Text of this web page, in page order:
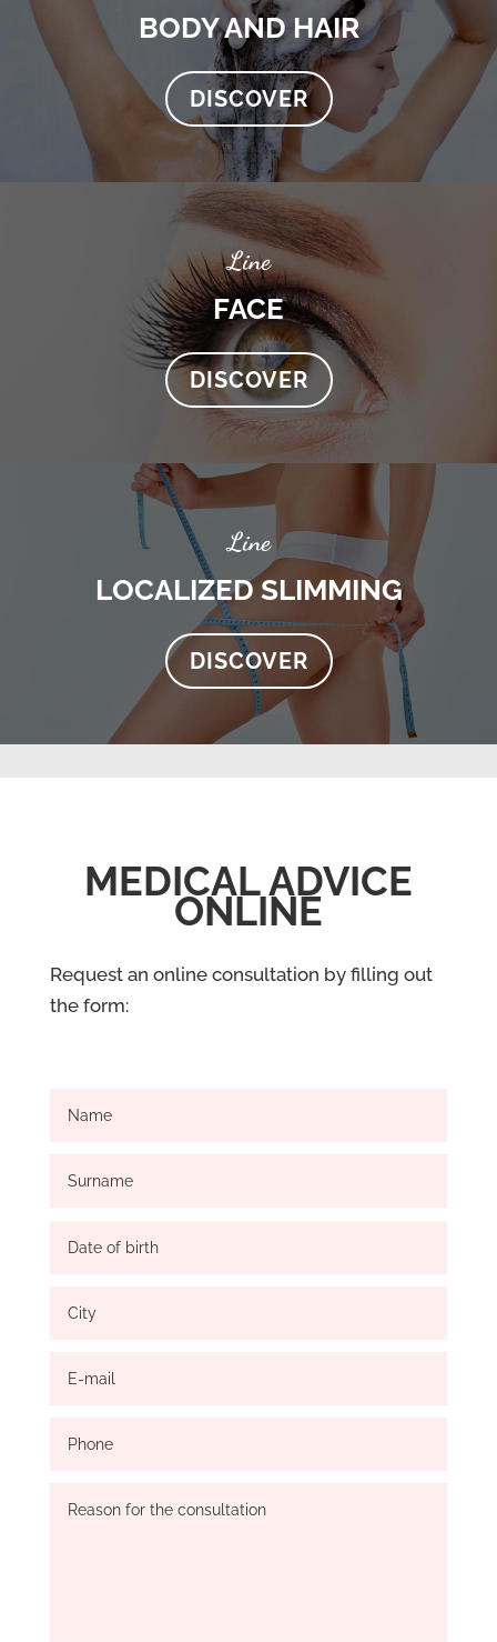
BODY AND HAIR
DISCOVER
Line
FACE
DISCOVER
Line
LOCALIZED SLIMMING
DISCOVER
MEDICAL ADVICE
ONLINE
Request an online consultation by filling out
the form: